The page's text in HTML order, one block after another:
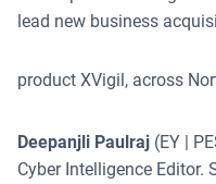
lead new business
product XVigil, across
Deepanjli Paulraj (EY |
Cyber Intelligence Editor.